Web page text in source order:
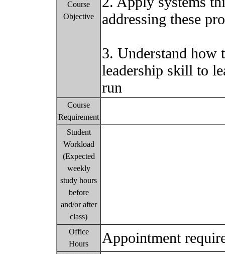
Course
Objective
addressing these
3. Understand how
leadership skill to
run
Course
Requirement
Student
Workload
(Expected
weekly
study hours
before
and/or after
class)
Office
Hours
Appointment